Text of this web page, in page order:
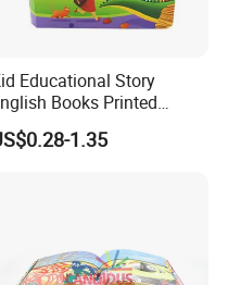
Educational Story
Books Printed
Custom Hardcover Children
Book1.35